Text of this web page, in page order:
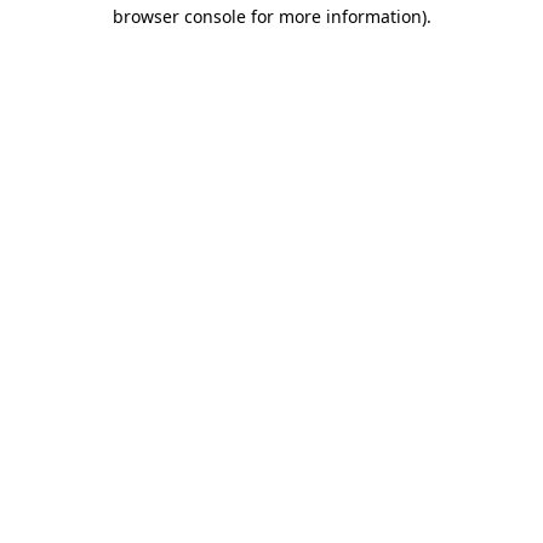
browser console for more information).